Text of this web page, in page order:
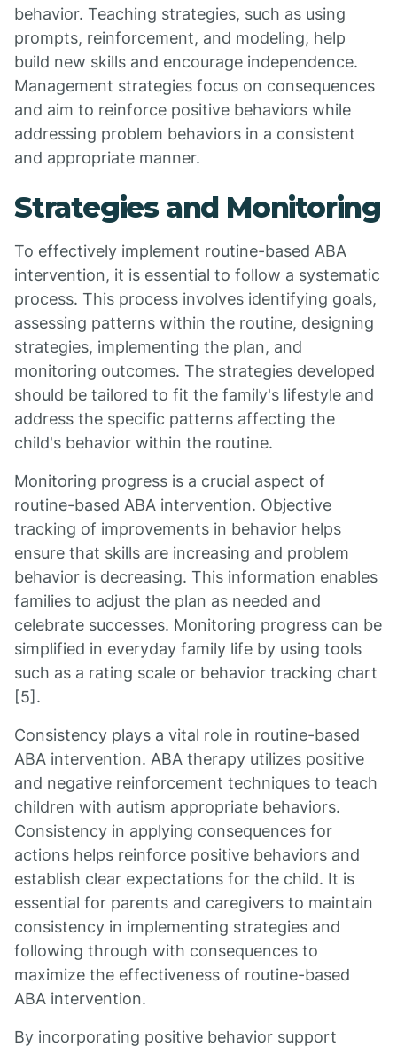
behavior. Teaching strategies, such as using
prompts, reinforcement, and modeling, help
build new skills and encourage independence.
Management strategies focus on consequences
and aim to reinforce positive behaviors while
addressing problem behaviors in a consistent
and appropriate manner.
Strategies and Monitoring
To effectively implement routine-based ABA
intervention, it is essential to follow a systematic
process. This process involves identifying goals,
assessing patterns within the routine, designing
strategies, implementing the plan, and
monitoring outcomes. The strategies developed
should be tailored to fit the family's lifestyle and
address the specific patterns affecting the
child's behavior within the routine.
Monitoring progress is a crucial aspect of
routine-based ABA intervention. Objective
tracking of improvements in behavior helps
ensure that skills are increasing and problem
behavior is decreasing. This information enables
families to adjust the plan as needed and
celebrate successes. Monitoring progress can be
simplified in everyday family life by using tools
such as a rating scale or behavior tracking chart
[5].
Consistency plays a vital role in routine-based
ABA intervention. ABA therapy utilizes positive
and negative reinforcement techniques to teach
children with autism appropriate behaviors.
Consistency in applying consequences for
actions helps reinforce positive behaviors and
establish clear expectations for the child. It is
essential for parents and caregivers to maintain
consistency in implementing strategies and
following through with consequences to
maximize the effectiveness of routine-based
ABA intervention.
By incorporating positive behavior support